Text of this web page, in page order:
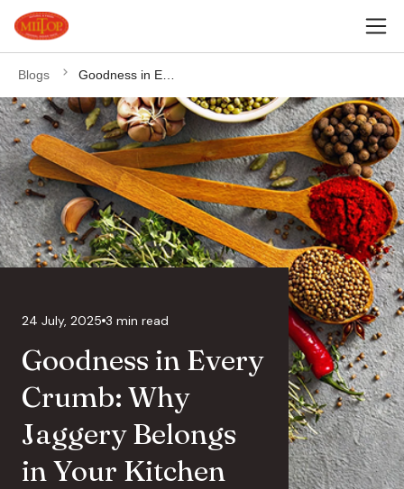
Blogs Goodness in Every Crumb: Why Jaggery Belongs in Your Kitchen
24 July, 2025 3 min read
Goodness in Every
Crumb: Why
Jaggery Belongs
in Your Kitchen